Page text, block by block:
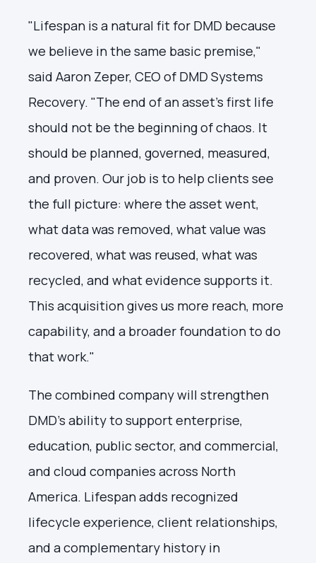
"Lifespan is a natural fit for DMD because
we believe in the same basic premise,"
said Aaron Zeper, CEO of DMD Systems
Recovery. "The end of an asset's first life
should not be the beginning of chaos. It
should be planned, governed, measured,
and proven. Our job is to help clients see
the full picture: where the asset went,
what data was removed, what value was
recovered, what was reused, what was
recycled, and what evidence supports it.
This acquisition gives us more reach, more
capability, and a broader foundation to do
that work."
The combined company will strengthen
DMD's ability to support enterprise,
education, public sector, and commercial,
and cloud companies across North
America. Lifespan adds recognized
lifecycle experience, client relationships,
and a complementary history in